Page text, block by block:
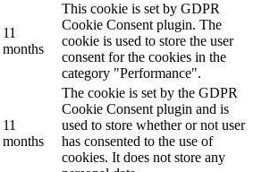
11
months
This cookie is set by GDPR
Cookie Consent plugin. The
cookie is used to store the user
consent for the cookies in the
category "Performance".
11
months
The cookie is set by the GDPR
Cookie Consent plugin and is
used to store whether or not user
has consented to the use of
cookies. It does not store any